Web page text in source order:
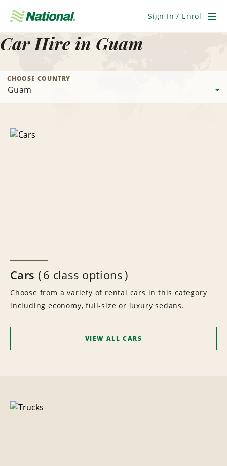
Navigation
Sign In / Enrol
Car Hire in Guam
CHOOSE COUNTRY
Cars 6 class options
Choose from a variety of rental cars in this category
including economy, full-size or luxury sedans.
VIEW ALL CARS